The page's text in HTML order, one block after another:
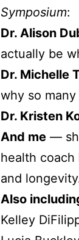
Symposium:
Dr. Alison
actually be
Dr. Michelle
why so
Dr. Kristen
And me —
health
and
Also
Kelley